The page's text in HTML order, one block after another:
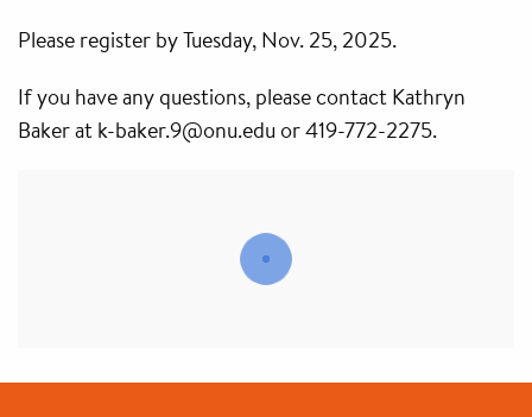
Please register by Tuesday, Nov. 25, 2025.
If you have any questions, please contact Kathryn
Baker at k-baker.9@onu.edu or 419-772-2275.